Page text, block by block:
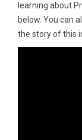
learning about
below. You can
the story of this